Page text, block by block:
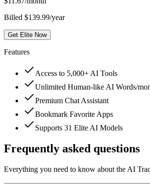
Billed $139.99/year
Get Elite Now
Features
Access to 5,000+ AI Tools
Unlimited Human-like AI Words/
Premium Chat Assistant
Bookmark Favorite Apps
Supports 31 Elite AI Models
Frequently asked questions
Everything you need to know about the AI